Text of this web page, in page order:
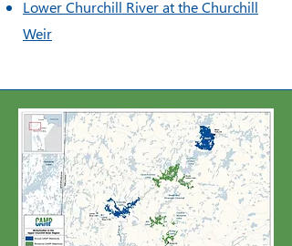
Lower Churchill River at the Churchill
Weir